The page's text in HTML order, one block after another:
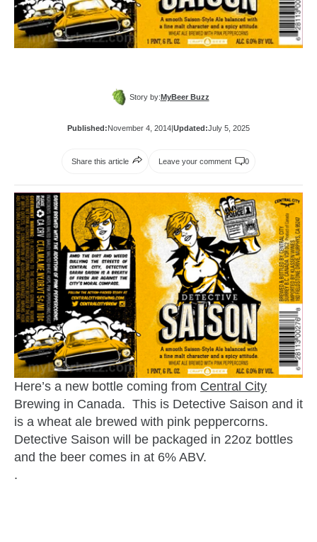
Story by:MyBeer Buzz
Published:November 4, 2014|Updated:July 5, 2025
Share this article Leave your comment 0
Here’s a new bottle coming from Central City
Brewing in Canada. This is Detective Saison and it
is a wheat ale brewed with pink peppercorns.
Detective Saison will be packaged in 22oz bottles
and the beer comes in at 6% ABV.
.